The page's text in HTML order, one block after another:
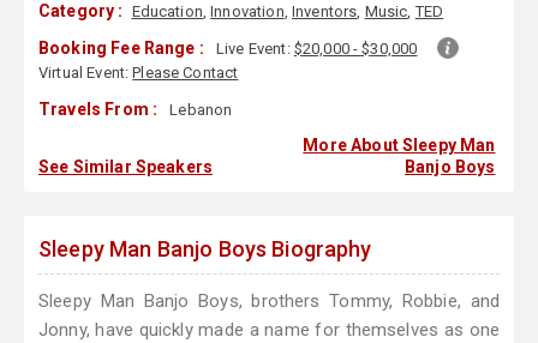
Category : Education,Innovation, Inventors, Music,TED
Booking Fee Range : Live Event: $20,000 - $30,000
Virtual Event:Please Contact
Travels From : Lebanon
See Similar Speakers
More About Sleepy Man
Banjo Boys
Sleepy Man Banjo Boys Biography
Sleepy Man Banjo Boys, brothers Tommy, Robbie, and
Jonny, have quickly made a name for themselves as one